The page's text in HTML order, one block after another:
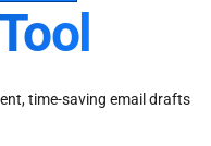
time-saving email drafts